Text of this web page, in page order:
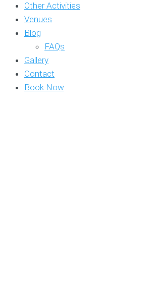
Other Activities
Venues
Blog
FAQs
Gallery
Contact
Book Now